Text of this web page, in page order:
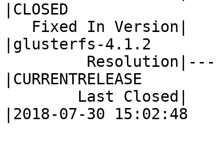
|CLOSED
|glusterfs-4.1.2
|CURRENTRELEASE
|2018-07-30 15:02:48